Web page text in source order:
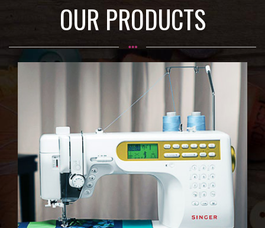
OUR PRODUCTS